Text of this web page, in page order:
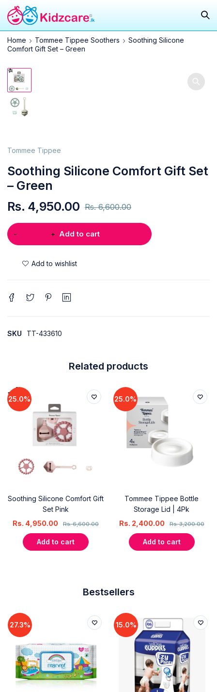
Home Tommee Tippee Soothers
Soothing Silicone
Comfort Gift Set – Green
Tommee Tippee
Soothing Silicone Comfort Gift Set
– Green
Rs.6,600.00
Rs. 4,950.00
Add to cart
SKU TT-433610
Related products
25.0%
Soothing Silicone Comfort Gift
Set Pink
Rs.6,600.00
Rs. 4,950.00
Add to cart
25.0%
Tommee Tippee Bottle
Storage Lid | 4Pk
Rs.3,200.00
Rs. 2,400.00
Add to cart
Bestsellers
27.3% 15.0%